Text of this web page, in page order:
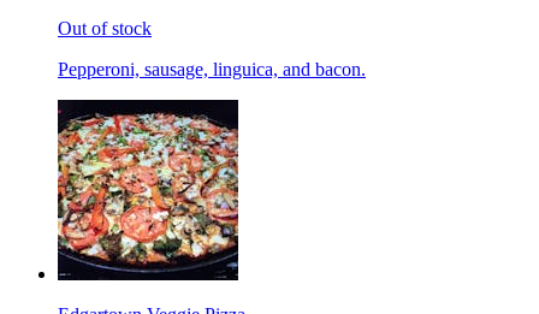
Out of stock
Pepperoni, sausage, linguica, and bacon.